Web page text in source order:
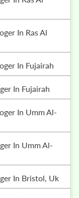
In Fujairah
In Fujairah
In Bristol, Uk